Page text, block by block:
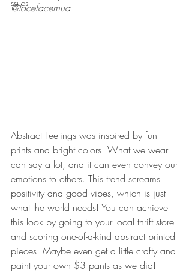
issues
@lacefacemua
Abstract Feelings was inspired by fun
prints and bright colors. What we wear
can say a lot, and it can even convey our
emotions to others. This trend screams
positivity and good vibes, which is just
what the world needs! You can achieve
this look by going to your local thrift store
and scoring one-of-a-kind abstract printed
pieces. Maybe even get a little crafty and
paint your own $3 pants as we did!